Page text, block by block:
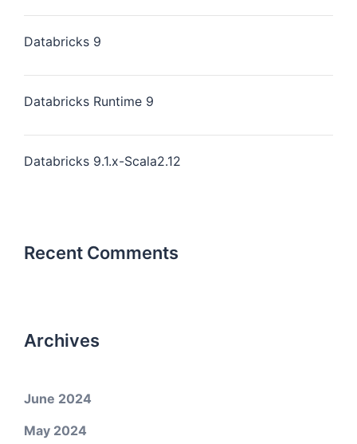
Databricks 9
Databricks Runtime 9
Databricks 9.1.x-Scala2.12
Recent Comments
Archives
June 2024
May 2024